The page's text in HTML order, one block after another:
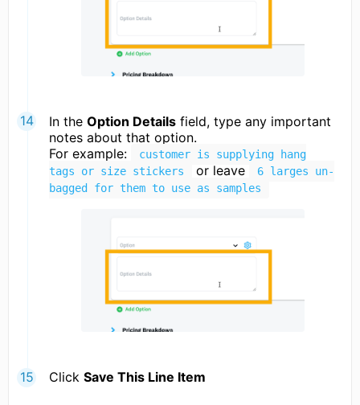
In the Option Details field, type any important
notes about that option.
For example:
customer is supplying hang
tags or size stickers
or leave
6 larges un-
bagged for them to use as samples
Click Save This Line Item